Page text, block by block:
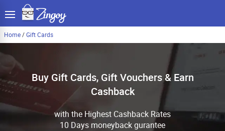
Home/Gift Cards
Buy Gift Cards, Gift Vouchers & Earn
Cashback
with the Highest Cashback Rates
10 Days moneyback gurantee